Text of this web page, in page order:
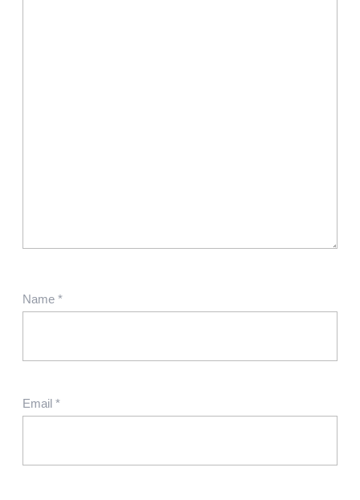
Name *
Email *